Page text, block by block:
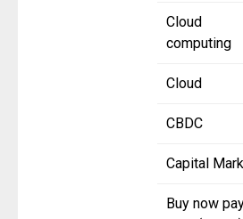
Cloud
computing
Cloud
CBDC
Capital
Buy now